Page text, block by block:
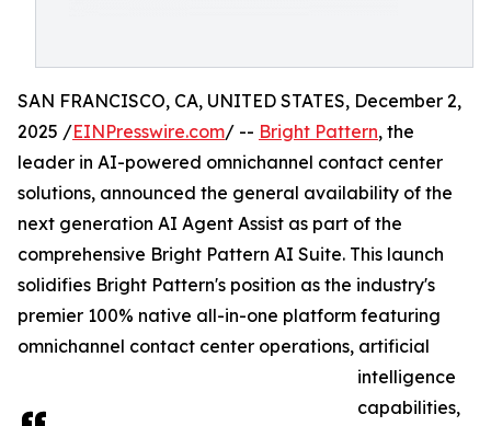
SAN FRANCISCO, CA, UNITED STATES, December 2,
2025 /EINPresswire.com/ -- Bright Pattern, the
leader in AI-powered omnichannel contact center
solutions, announced the general availability of the
next generation AI Agent Assist as part of the
comprehensive Bright Pattern AI Suite. This launch
solidifies Bright Pattern's position as the industry's
premier 100% native all-in-one platform featuring
omnichannel contact center operations, artificial
intelligence
capabilities,